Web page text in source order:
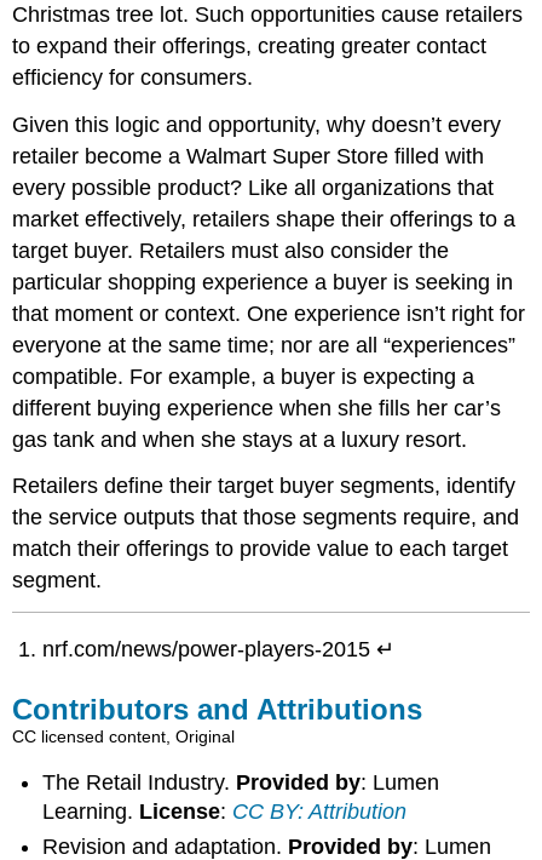
Christmas tree lot. Such opportunities cause retailers
to expand their offerings, creating greater contact
efficiency for consumers.
Given this logic and opportunity, why doesn’t every
retailer become a Walmart Super Store filled with
every possible product? Like all organizations that
market effectively, retailers shape their offerings to a
target buyer. Retailers must also consider the
particular shopping experience a buyer is seeking in
that moment or context. One experience isn’t right for
everyone at the same time; nor are all “experiences”
compatible. For example, a buyer is expecting a
different buying experience when she fills her car’s
gas tank and when she stays at a luxury resort.
Retailers define their target buyer segments, identify
the service outputs that those segments require, and
match their offerings to provide value to each target
segment.
nrf.com/news/power-players-2015 ↵
Contributors and Attributions
CC licensed content, Original
The Retail Industry. Provided by: Lumen
Learning. License: CC BY: Attribution
Revision and adaptation. Provided by: Lumen